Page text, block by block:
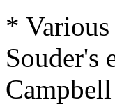
*
Souder's